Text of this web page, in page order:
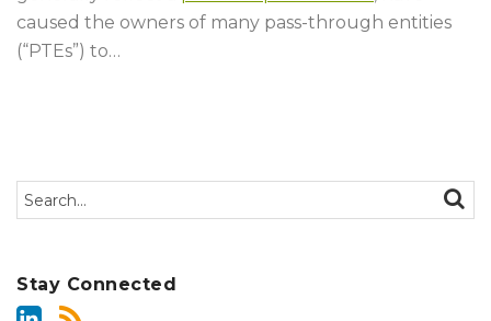
caused the owners of many pass-through entities
(“PTEs”) to…
Search…
Stay Connected